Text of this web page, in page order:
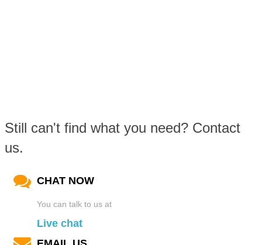
Still can't find what you need? Contact
us.
CHAT NOW
You can talk to us at
Live chat